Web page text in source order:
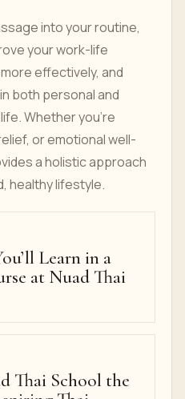
into your routine,
your work-life
effectively, and
both personal and
Whether you’re
or emotional well-
a holistic approach
healthy lifestyle.
Learn in a
at Nuad Thai
Thai School the